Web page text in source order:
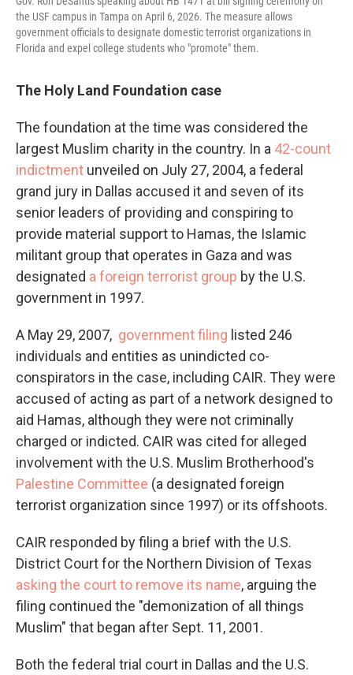
the USF campus in Tampa on April 6, 2026. The measure allows
government officials to designate domestic terrorist organizations in
Florida and expel college students who "promote" them.
The Holy Land Foundation case
The foundation at the time was considered the
largest Muslim charity in the country. In a 42-count
indictment unveiled on July 27, 2004, a federal
grand jury in Dallas accused it and seven of its
senior leaders of providing and conspiring to
provide material support to Hamas, the Islamic
militant group that operates in Gaza and was
designated a foreign terrorist group by the U.S.
government in 1997.
A May 29, 2007, government filing listed 246
individuals and entities as unindicted co-
conspirators in the case, including CAIR. They were
accused of acting as part of a network designed to
aid Hamas, although they were not criminally
charged or indicted. CAIR was cited for alleged
involvement with the U.S. Muslim Brotherhood's
Palestine Committee (a designated foreign
terrorist organization since 1997) or its offshoots.
CAIR responded by filing a brief with the U.S.
District Court for the Northern Division of Texas
asking the court to remove its name, arguing the
filing continued the "demonization of all things
Muslim" that began after Sept. 11, 2001.
Both the federal trial court in Dallas and the U.S.